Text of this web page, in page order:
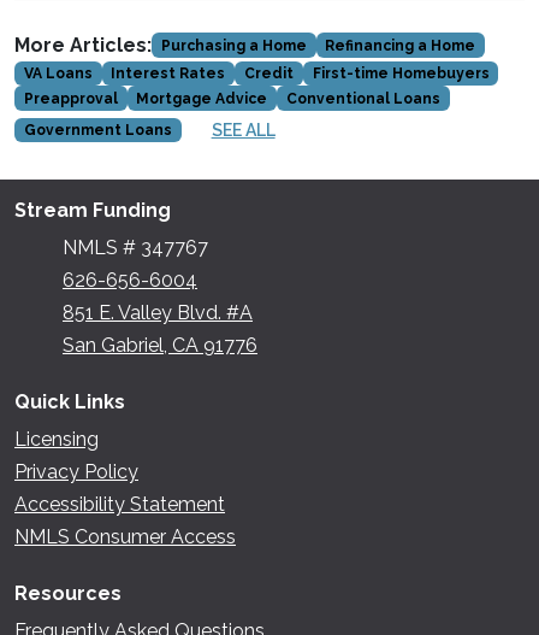
More Articles: Purchasing a Home
Refinancing a Home
VA Loans
Interest Rates Credit
First-time Homebuyers
Preapproval
Mortgage Advice
Conventional Loans
Government Loans
SEE ALL
Stream Funding
NMLS # 347767
626-656-6004
851 E. Valley Blvd. #A
San Gabriel, CA 91776
Quick Links
Licensing
Privacy Policy
Accessibility Statement
NMLS Consumer Access
Resources